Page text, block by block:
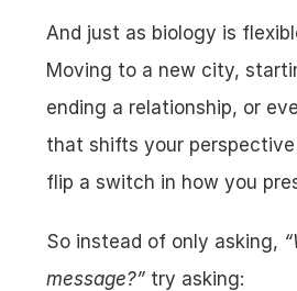
And just as biology is
Moving to a new city,
ending a relationship, or
that shifts your
flip a switch in how you
So instead of only asking,
message?” try asking: